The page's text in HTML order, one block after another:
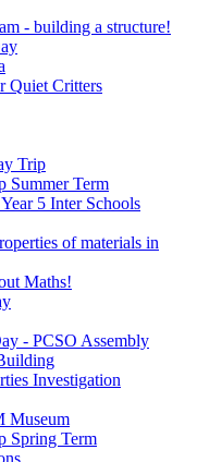
- building a structure!
Quiet Critters
Trip
Summer Term
5 Inter Schools
of materials in
Maths!
- PCSO Assembly
Investigation
Museum
Spring Term